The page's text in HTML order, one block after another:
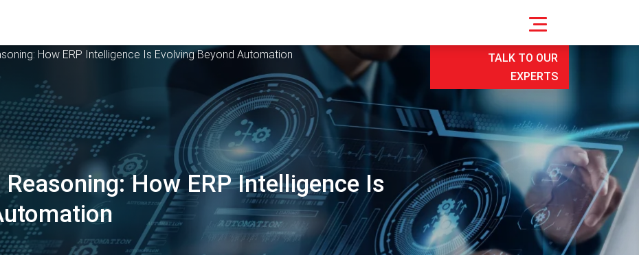
TALK TO OUR
EXPERTS
How ERP Intelligence Is Evolving Beyond Automation
How ERP Intelligence Is